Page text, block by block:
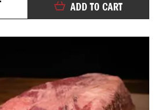
ADD TO CART